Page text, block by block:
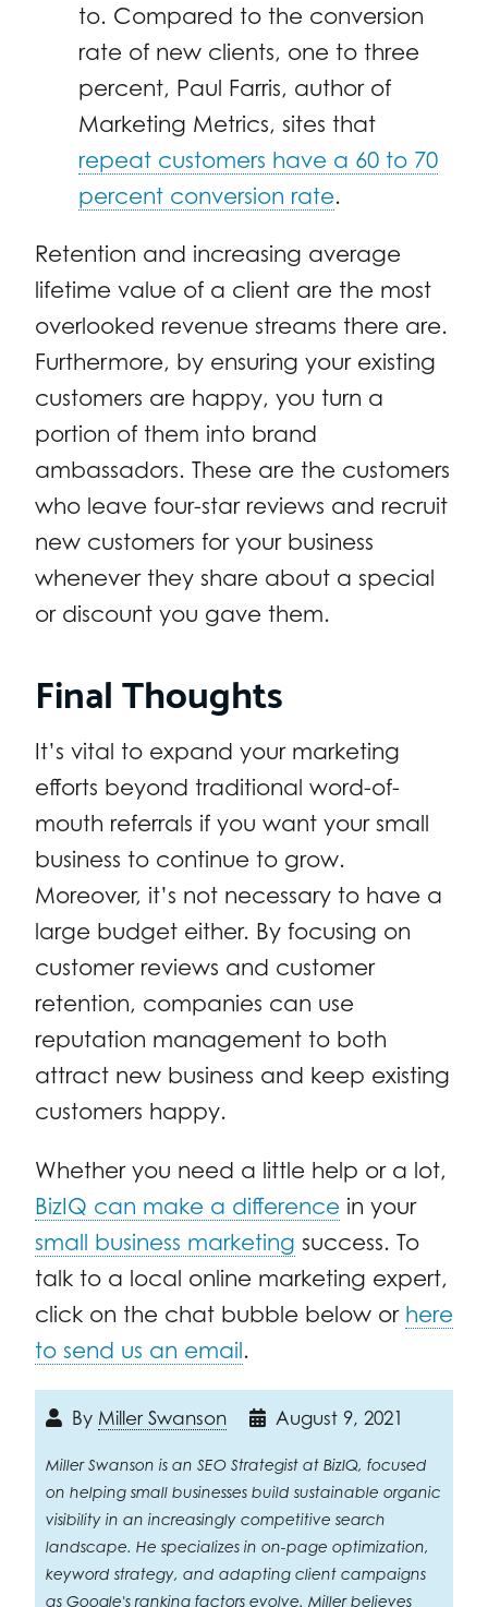
to. Compared to the conversion
rate of new clients, one to three
percent, Paul Farris, author of
Marketing Metrics, sites that
repeat customers have a 60 to 70
percent conversion rate.
Retention and increasing average
lifetime value of a client are the most
overlooked revenue streams there are.
Furthermore, by ensuring your existing
customers are happy, you turn a
portion of them into brand
ambassadors. These are the customers
who leave four-star reviews and recruit
new customers for your business
whenever they share about a special
or discount you gave them.
Final Thoughts
It’s vital to expand your marketing
efforts beyond traditional word-of-
mouth referrals if you want your small
business to continue to grow.
Moreover, it’s not necessary to have a
large budget either. By focusing on
customer reviews and customer
retention, companies can use
reputation management to both
attract new business and keep existing
customers happy.
Whether you need a little help or a lot,
BizIQ can make a difference in your
small business marketing success. To
talk to a local online marketing expert,
click on the chat bubble below or here
to send us an email.
By Miller Swanson August 9, 2021
Miller Swanson is an SEO Strategist at BizIQ, focused
on helping small businesses build sustainable organic
visibility in an increasingly competitive search
landscape. He specializes in on-page optimization,
keyword strategy, and adapting client campaigns
as Google's ranking factors evolve. Miller believes